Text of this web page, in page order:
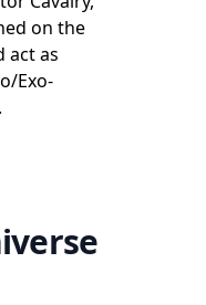
on the
act as
Exo-